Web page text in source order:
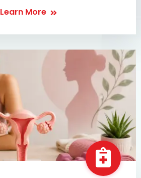
Learn More